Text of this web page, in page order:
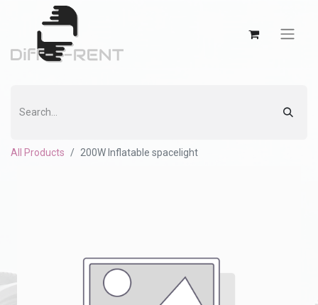
All Products 200W Inflatable spacelight